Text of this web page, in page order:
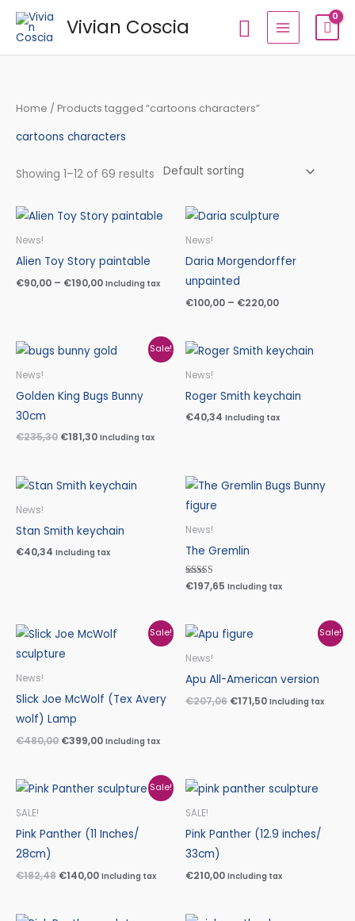
Skip
Vivian Coscia Search
Home / Products tagged “cartoons characters”
cartoons characters
Showing 1–12 of 69 results
News!
Alien Toy Story paintable
€90,00 – €190,00
Price
range:
€190,00
Including tax
News!
Daria Morgendorffer
unpainted
€100,00 – €220,00
Price
€220,00
Sale!
News!
Golden King Bugs Bunny
30cm
€235,30
Original
price
€181,30
Current
price
Including tax
News!
Roger Smith keychain
€40,34 Including tax
News!
Stan Smith keychain
€40,34 Including tax
News!
The Gremlin
Rated
5.00
€197,65 Including tax
Sale!
News!
Slick Joe McWolf (Tex Avery
wolf) Lamp
€480,00
Original
price
was:
€399,00
Current
price
Including tax
Sale!
News!
Apu All-American version
€207,06
Original
price
€171,50 Including tax
Sale!
SALE!
Pink Panther (11 Inches/
28cm)
€182,48
Original
price
€140,00
Current
price
Including tax
SALE!
Pink Panther (12.9 inches/
33cm)
€210,00 Including tax